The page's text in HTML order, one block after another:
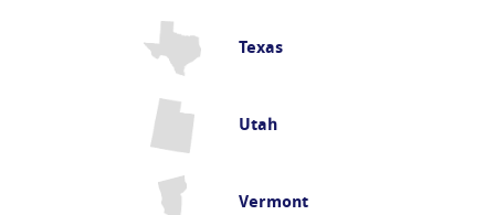
Texas
Utah
Vermont